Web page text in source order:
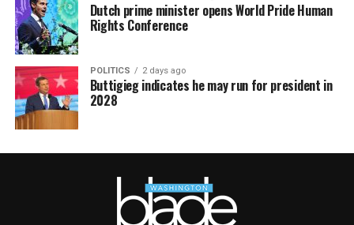
Dutch prime minister opens World Pride Human
Rights Conference
POLITICS 2 days ago
Buttigieg indicates he may run for president in
2028